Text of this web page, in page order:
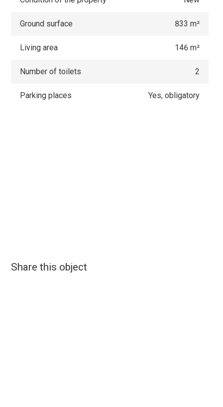
Ground surface 833 m²
Living area 146 m²
Number of toilets 2
Parking places Yes, obligatory
Share this object